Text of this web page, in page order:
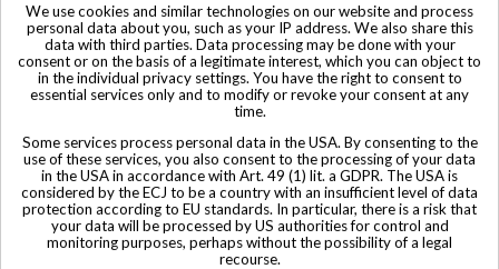
Hennessy Cognac Very Special Limited Edition 250 Anniversary
Ryan McGinness
$ 196
We use cookies and similar technologies on our website and process
personal data about you, such as your IP address. We also share this
data with third parties. Data processing may be done with your
consent or on the basis of a legitimate interest, which you can object to
in the individual privacy settings. You have the right to consent to
essential services only and to modify or revoke your consent at any
time.
Some services process personal data in the USA. By consenting to the
use of these services, you also consent to the processing of your data
in the USA in accordance with Art. 49 (1) lit. a GDPR. The USA is
considered by the ECJ to be a country with an insufficient level of data
protection according to EU standards. In particular, there is a risk that
your data will be processed by US authorities for control and
monitoring purposes, perhaps without the possibility of a legal
recourse.